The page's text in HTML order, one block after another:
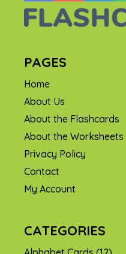
PAGES
Home
About Us
About the Flashcards
About the Worksheets
Privacy Policy
Contact
My Account
CATEGORIES